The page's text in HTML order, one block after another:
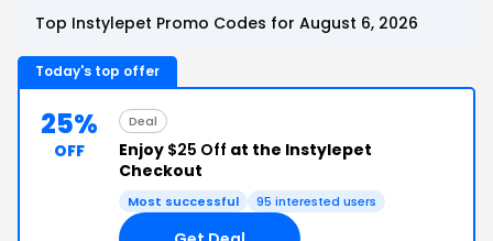
Top Instylepet Promo Codes for August 6, 2026
Today's top offer
25%
OFF
Deal
Enjoy $25 Off at the Instylepet
Checkout
Most successful 95 interested users